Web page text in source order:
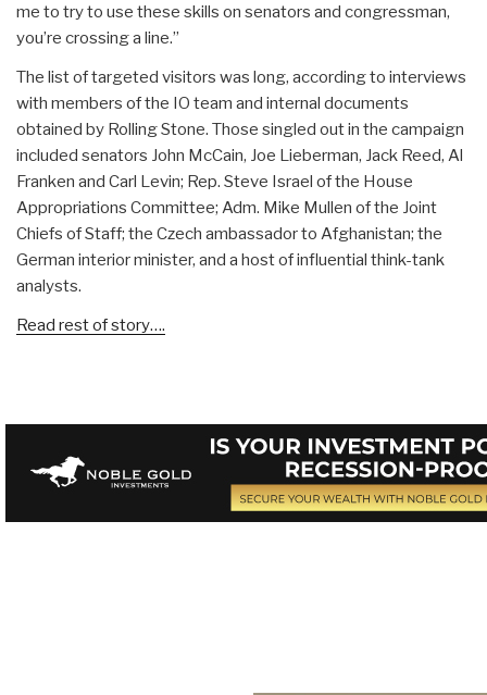
me to try to use these skills on senators and congressman,
you’re crossing a line.”
The list of targeted visitors was long, according to interviews
with members of the IO team and internal documents
obtained by Rolling Stone. Those singled out in the campaign
included senators John McCain, Joe Lieberman, Jack Reed, Al
Franken and Carl Levin; Rep. Steve Israel of the House
Appropriations Committee; Adm. Mike Mullen of the Joint
Chiefs of Staff; the Czech ambassador to Afghanistan; the
German interior minister, and a host of influential think-tank
analysts.
Read rest of story….